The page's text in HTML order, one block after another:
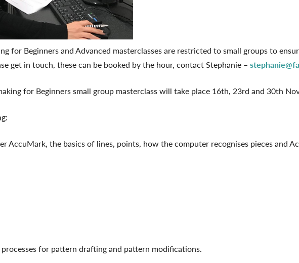
for Beginners and Advanced masterclasses are restricted to small groups to
get in touch, these can be booked by the hour, contact Stephanie –
for Beginners small group masterclass will take place 16th, 23rd and 30th
AccuMark, the basics of lines, points, how the computer recognises pieces and
for pattern drafting and pattern modifications.